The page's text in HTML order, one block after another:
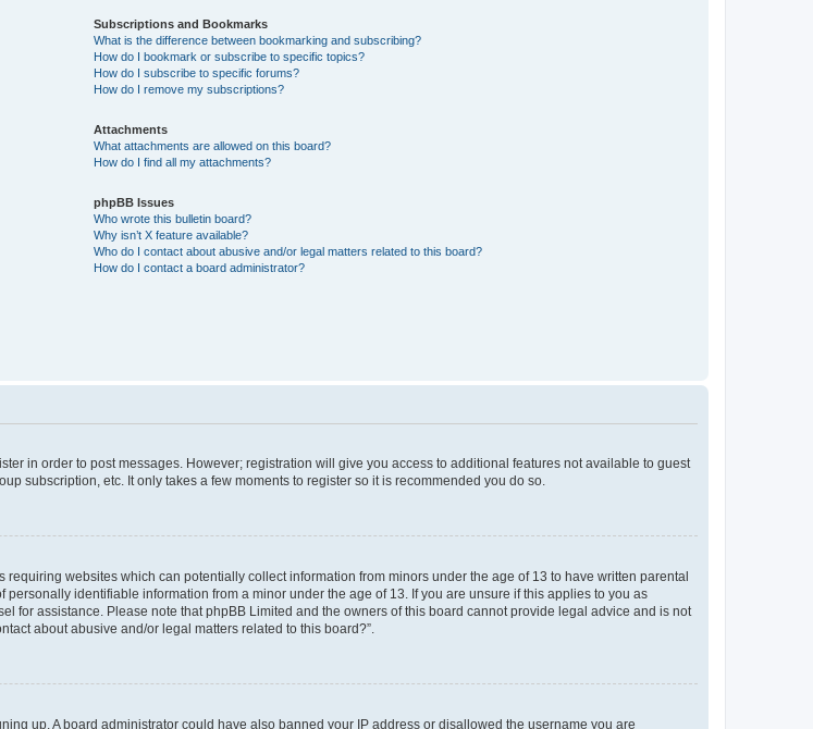
Subscriptions and Bookmarks
What is the difference between bookmarking and subscribing?
How do I bookmark or subscribe to specific topics?
How do I subscribe to specific forums?
How do I remove my subscriptions?
Attachments
What attachments are allowed on this board?
How do I find all my attachments?
phpBB Issues
Who wrote this bulletin board?
Why isn’t X feature available?
Who do I contact about abusive and/or legal matters related to this board?
How do I contact a board administrator?
in order to post messages. However; registration will give you access to additional features not available to guest
subscription, etc. It only takes a few moments to register so it is recommended you do so.
websites which can potentially collect information from minors under the age of 13 to have written parental
identifiable information from a minor under the age of 13. If you are unsure if this applies to you as
for assistance. Please note that phpBB Limited and the owners of this board cannot provide legal advice and is not
about abusive and/or legal matters related to this board?”.
up. A board administrator could have also banned your IP address or disallowed the username you are